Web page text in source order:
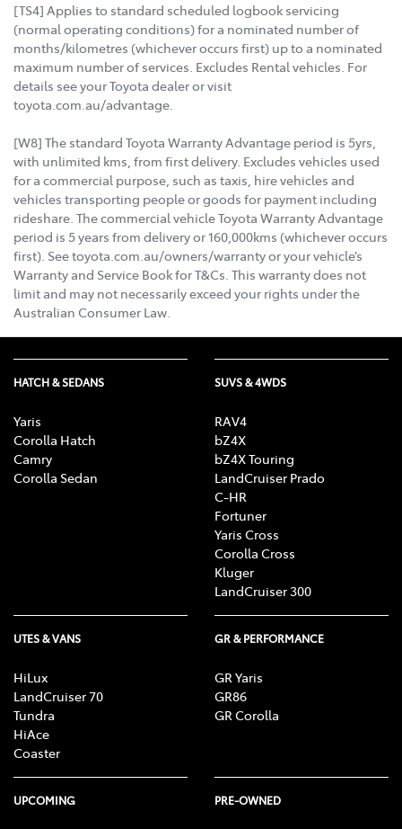
[TS4] Applies to standard scheduled logbook servicing
(normal operating conditions) for a nominated number of
months/kilometres (whichever occurs first) up to a nominated
maximum number of services. Excludes Rental vehicles. For
details see your Toyota dealer or visit
toyota.com.au/advantage.
[W8] The standard Toyota Warranty Advantage period is 5yrs,
with unlimited kms, from first delivery. Excludes vehicles used
for a commercial purpose, such as taxis, hire vehicles and
vehicles transporting people or goods for payment including
rideshare. The commercial vehicle Toyota Warranty Advantage
period is 5 years from delivery or 160,000kms (whichever occurs
first). See toyota.com.au/owners/warranty or your vehicle’s
Warranty and Service Book for T&Cs. This warranty does not
limit and may not necessarily exceed your rights under the
Australian Consumer Law.
HATCH & SEDANS
Yaris
Corolla Hatch
Camry
Corolla Sedan
SUVS & 4WDS
RAV4
bZ4X
bZ4X Touring
LandCruiser Prado
C-HR
Fortuner
Yaris Cross
Corolla Cross
Kluger
LandCruiser 300
UTES & VANS
HiLux
LandCruiser 70
Tundra
HiAce
Coaster
GR & PERFORMANCE
GR Yaris
GR86
GR Corolla
UPCOMING PRE-OWNED